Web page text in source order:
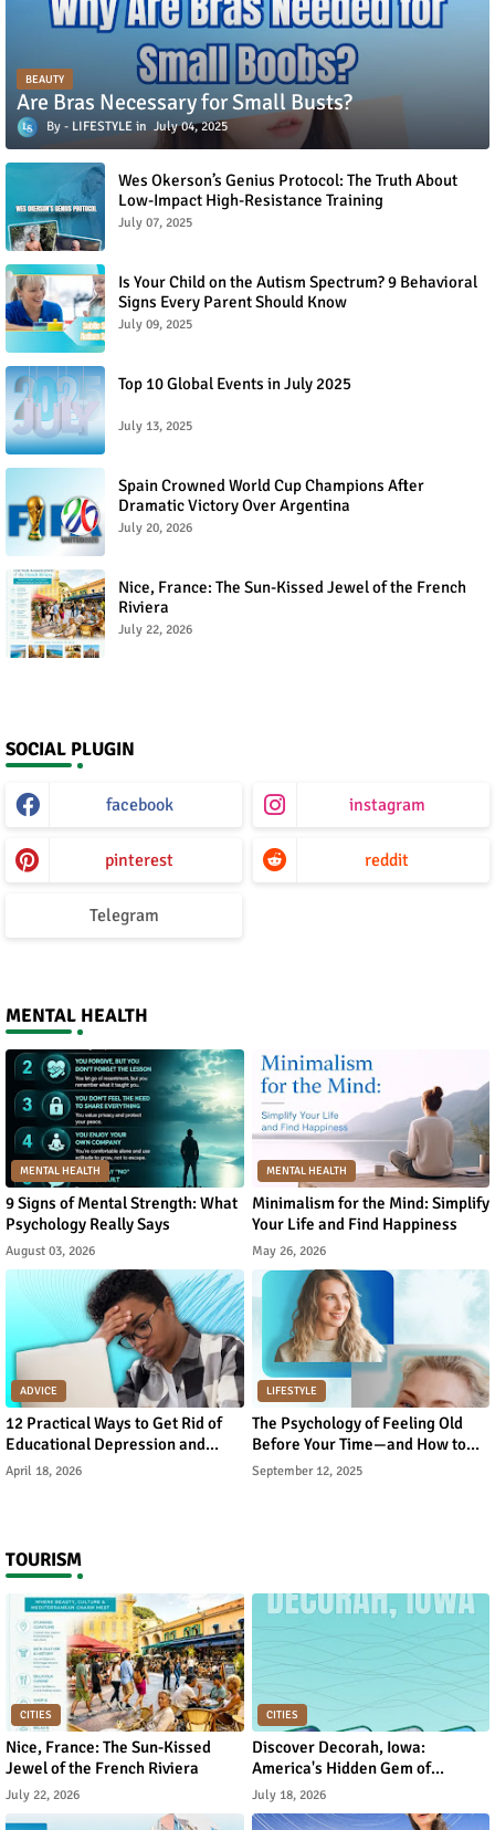
BEAUTY
Are Bras Necessary for Small Busts?
LIFESTYLE July 04, 2025
Wes Okerson’s Genius Protocol: The Truth About
Low-Impact High-Resistance Training
July 07, 2025
Is Your Child on the Autism Spectrum? 9 Behavioral
Signs Every Parent Should Know
July 09, 2025
Top 10 Global Events in July 2025
July 13, 2025
Spain Crowned World Cup Champions After
Dramatic Victory Over Argentina
July 20, 2026
Nice, France: The Sun-Kissed Jewel of the French
Riviera
July 22, 2026
SOCIAL PLUGIN
facebook instagram
pinterest reddit
Telegram
MENTAL HEALTH
MENTAL HEALTH
9 Signs of Mental Strength: What
Psychology Really Says
August 03, 2026
MENTAL HEALTH
Minimalism for the Mind: Simplify
Your Life and Find Happiness
May 26, 2026
ADVICE
12 Practical Ways to Get Rid of
Educational Depression and
Rebuild Academic Motivation
April 18, 2026
LIFESTYLE
The Psychology of Feeling Old
Before Your Time—and How to
Reverse It
September 12, 2025
TOURISM
CITIES
Nice, France: The Sun-Kissed
Jewel of the French Riviera
July 22, 2026
CITIES
Discover Decorah, Iowa:
America's Hidden Gem of
Norwegian Heritage and Natural
Beauty
July 18, 2026